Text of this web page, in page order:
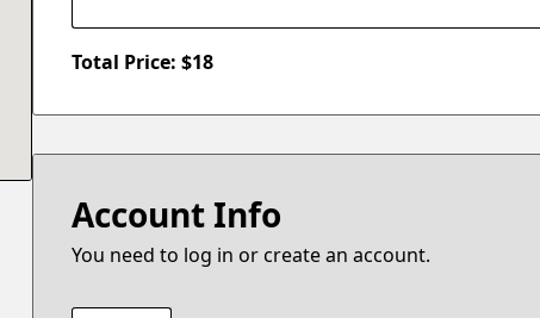
Total Price: $18
Account Info
You need to log in or create an account.